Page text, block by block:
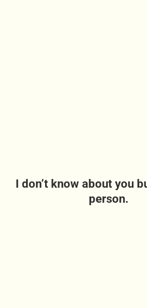
I don’t know about you
person.